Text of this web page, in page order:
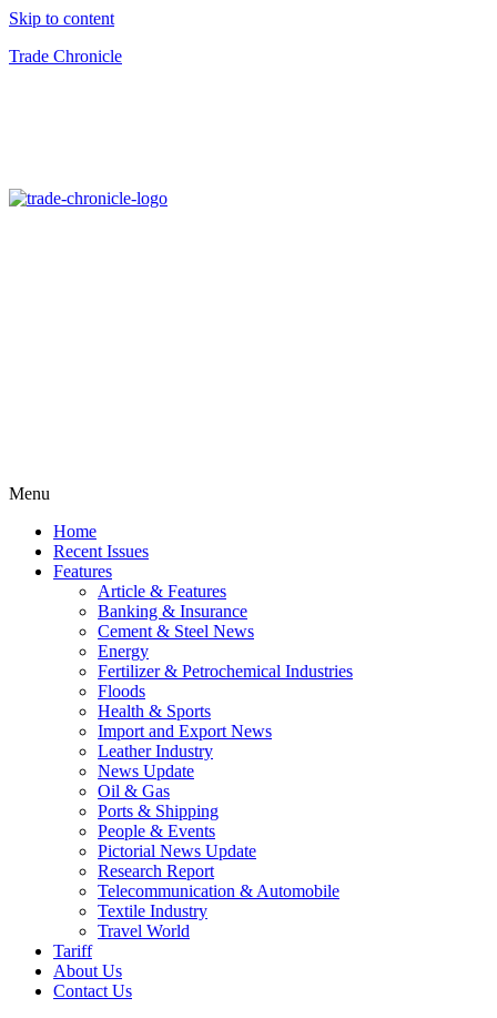
Skip to content
Trade Chronicle
Menu
Home
Recent Issues
Features
Article & Features
Banking & Insurance
Cement & Steel News
Energy
Fertilizer & Petrochemical Industries
Floods
Health & Sports
Import and Export News
Leather Industry
News Update
Oil & Gas
Ports & Shipping
People & Events
Pictorial News Update
Research Report
Telecommunication & Automobile
Textile Industry
Travel World
Tariff
About Us
Contact Us